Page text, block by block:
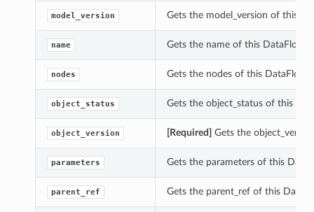
model_version Gets the model_version of this
name Gets the name of this
nodes Gets the nodes of this
object_status Gets the object_status of this
object_version [Required] Gets the
parameters Gets the parameters of this
parent_ref Gets the parent_ref of this